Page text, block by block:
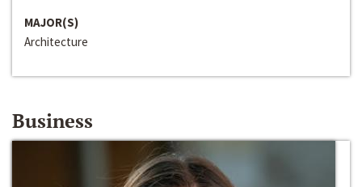
MAJOR(S)
Architecture
Business